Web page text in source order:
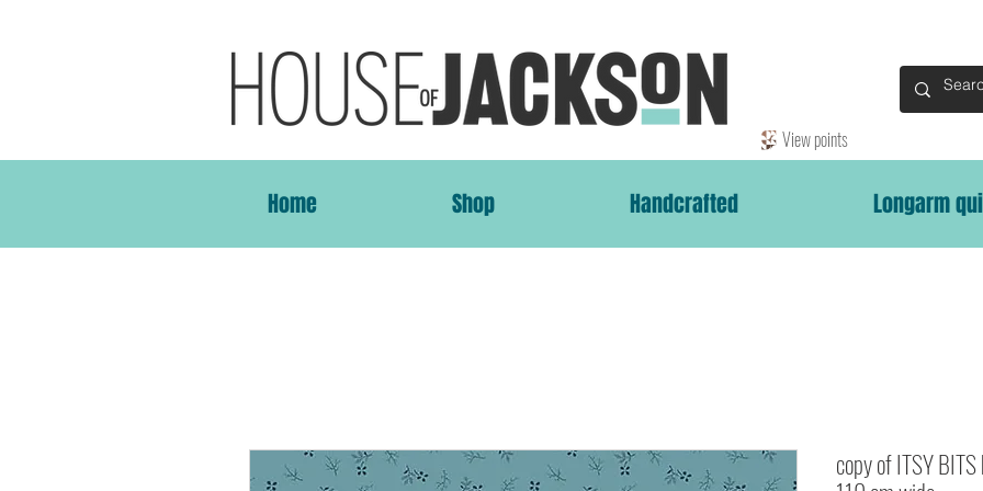
Home Shop Handcrafted Longarm
View points
copy of ITSY